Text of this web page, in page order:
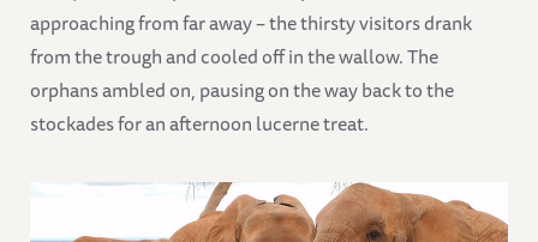
approaching from far away – the thirsty visitors drank
from the trough and cooled off in the wallow. The
orphans ambled on, pausing on the way back to the
stockades for an afternoon lucerne treat.